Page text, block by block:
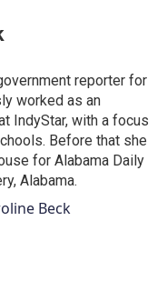
reporter for
worked as an
IndyStar, with a focus
Before that she
for Alabama Daily
Alabama.
Beck